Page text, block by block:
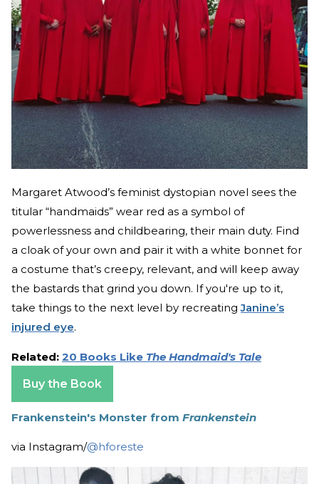
Margaret Atwood’s feminist dystopian novel sees the
titular “handmaids” wear red as a symbol of
powerlessness and childbearing, their main duty. Find
a cloak of your own and pair it with a white bonnet for
a costume that’s creepy, relevant, and will keep away
the bastards that grind you down. If you're up to it,
take things to the next level by recreatingJanine’s
injured eye.
Related: 20 Books Like The Handmaid's Tale
Buy the Book
Frankenstein's Monster from Frankenstein
via Instagram/@hforeste